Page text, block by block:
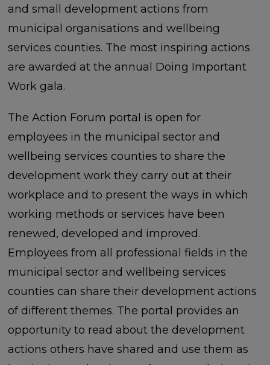
and small development actions from
municipal organisations and wellbeing
services counties. The most inspiring actions
are awarded at the annual Doing Important
Work gala.
The Action Forum portal is open for
employees in the municipal sector and
wellbeing services counties to share the
development work they carry out at their
workplace and to present the ways in which
working methods or services have been
renewed, developed and improved.
Employees from all professional fields in the
municipal sector and wellbeing services
counties can share their development actions
of different themes. The portal provides an
opportunity to read about the development
actions others have shared and use them as